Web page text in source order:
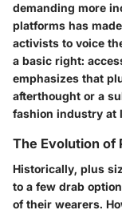
demanding more
platforms has
activists to voice
a basic right:
emphasizes that
afterthought or a
fashion industry at
The Evolution of
Historically, plus
to a few drab
of their wearers.